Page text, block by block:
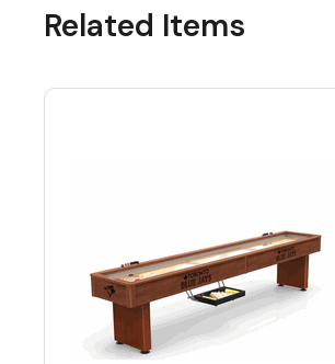
Related Items